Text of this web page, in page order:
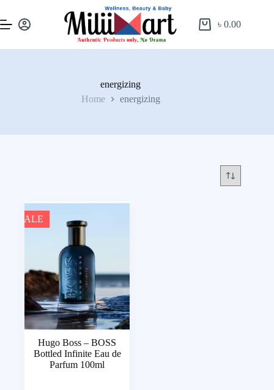
৳0.00
energizing
Home
energizing
SALE
Hugo Boss – BOSS
Bottled Infinite Eau de
Parfum 100ml